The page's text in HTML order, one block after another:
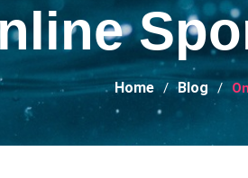
Home Blog